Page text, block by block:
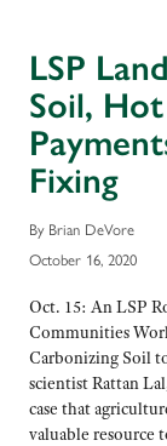
LSP
Soil,
Fixing
By Brian DeVore
October 16, 2020
Oct. 15: An LSP
Communities
Carbonizing Soil
scientist Rattan
case that
valuable resource